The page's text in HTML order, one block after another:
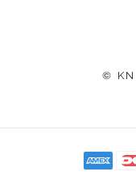
©